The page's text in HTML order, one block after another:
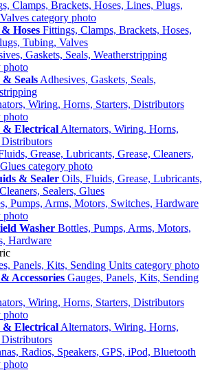
Hoses Fittings, Clamps, Brackets, Hoses,
Tubing, Valves
& Seals Adhesives, Gaskets, Seals,
& Electrical Alternators, Wiring, Horns,
Distributors
& Sealer Oils, Fluids, Grease, Lubricants,
Sealers, Glues
Washer Bottles, Pumps, Arms, Motors,
Hardware
Accessories Gauges, Panels, Kits, Sending
& Electrical Alternators, Wiring, Horns,
Distributors